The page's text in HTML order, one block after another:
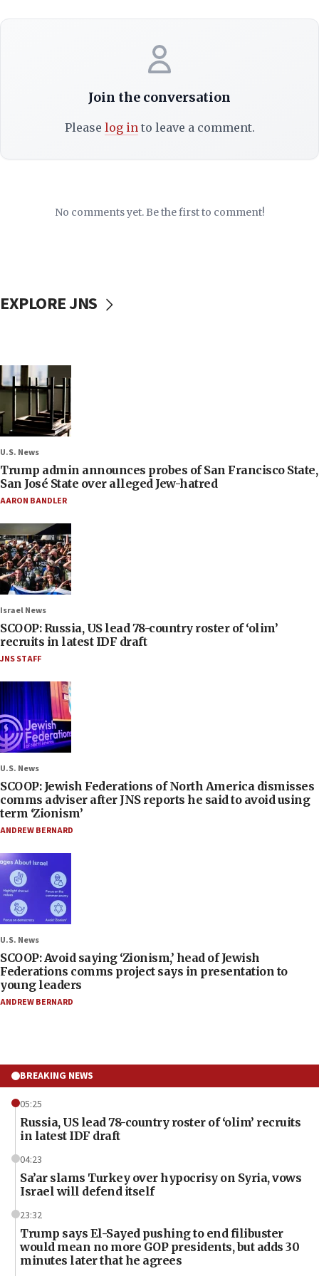
Join the conversation
Please log into leave a comment.
No comments yet. Be the first to comment!
EXPLORE JNS
U.S. News
Trump admin announces probes of San Francisco State,
San José State over alleged Jew-hatred
AARON BANDLER
Israel News
SCOOP: Russia, US lead 78-country roster of ‘olim’
recruits in latest IDF draft
JNS STAFF
U.S. News
SCOOP: Jewish Federations of North America dismisses
comms adviser after JNS reports he said to avoid using
term ‘Zionism’
ANDREW BERNARD
U.S. News
SCOOP: Avoid saying ‘Zionism,’ head of Jewish
Federations comms project says in presentation to
young leaders
ANDREW BERNARD
BREAKING NEWS
05:25
Russia, US lead 78-country roster of ‘olim’ recruits
in latest IDF draft
04:23
Sa’ar slams Turkey over hypocrisy on Syria, vows
Israel will defend itself
23:32
Trump says El-Sayed pushing to end filibuster
would mean no more GOP presidents, but adds 30
minutes later that he agrees